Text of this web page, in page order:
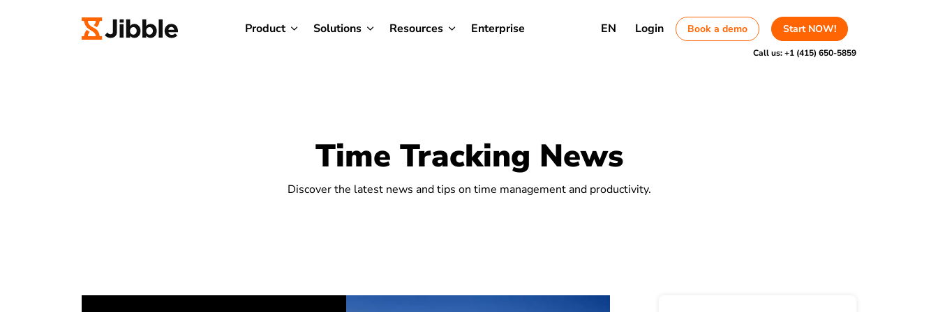
Product Solutions Resources Enterprise EN Login Book a demo Start NOW!
Call us:+1 (415) 650-5859
Time Tracking News
Discover the latest news and tips on time management and productivity.